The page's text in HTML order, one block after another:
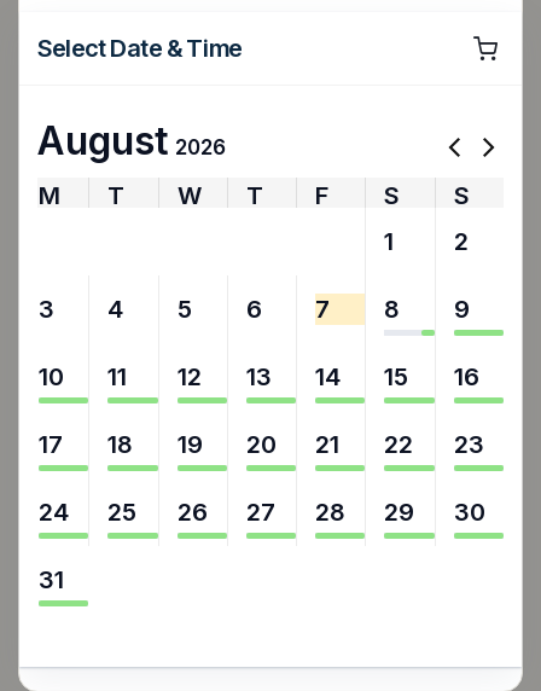
Select Date & Time
August 2026
M T W T F S
S
1 2
3 4 5 6 7 8 9
10 11 12 13 14 15 16
17 18 19 20 21 22 23
24 25 26 27 28 29 30
31